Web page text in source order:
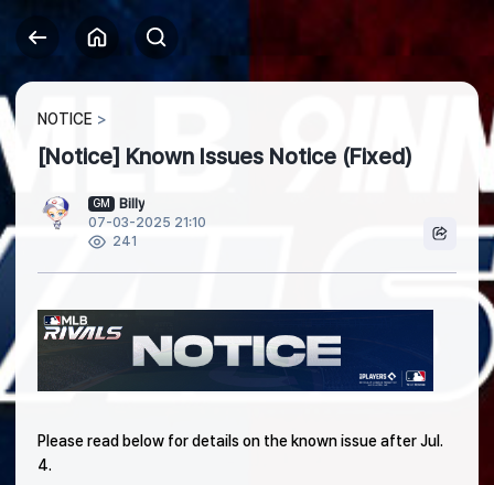
NOTICE
[Notice] Known Issues Notice (Fixed)
GM
Billy
07-03-2025 21:10
241
Please read below for details on the known issue after Jul.
4.